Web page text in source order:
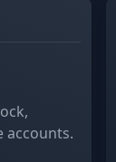
accounts.